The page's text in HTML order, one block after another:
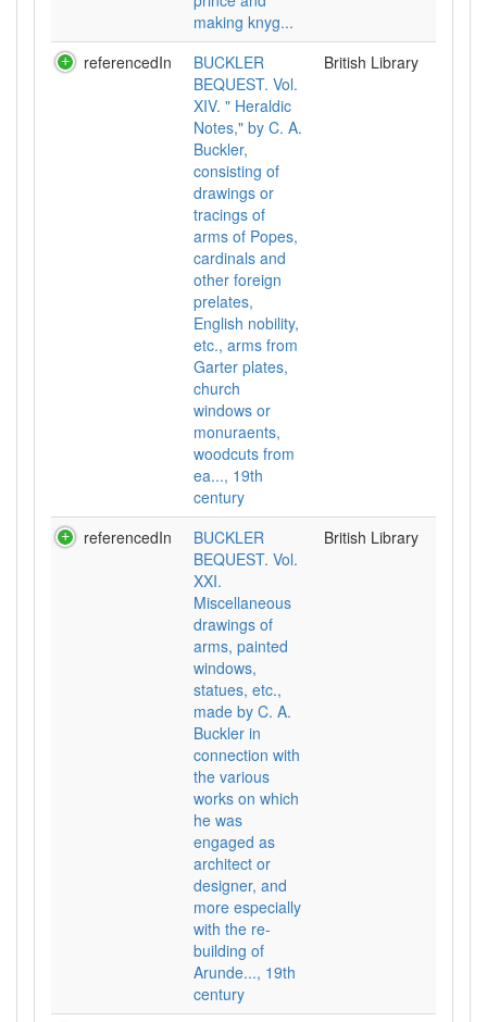
making knyg...
referencedIn
BUCKLER
BEQUEST. Vol.
XIV. " Heraldic
Notes," by C. A.
Buckler,
consisting of
drawings or
tracings of
arms of Popes,
cardinals and
other foreign
prelates,
English nobility,
etc., arms from
Garter plates,
church
windows or
monuraents,
woodcuts from
ea..., 19th
century
British Library
referencedIn
BUCKLER
BEQUEST. Vol.
XXI.
Miscellaneous
drawings of
arms, painted
windows,
statues, etc.,
made by C. A.
Buckler in
connection with
the various
works on which
he was
engaged as
architect or
designer, and
more especially
with the re-
building of
Arunde..., 19th
century
British Library